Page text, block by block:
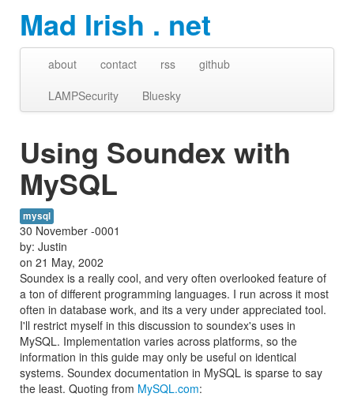
Mad Irish . net
about contact rss
github
LAMPSecurity
Bluesky
Using Soundex with
MySQL
mysql
30 November -0001
by: Justin
on 21 May, 2002
Soundex is a really cool, and very often overlooked feature of
a ton of different programming languages. I run across it most
often in database work, and its a very under appreciated tool.
I'll restrict myself in this discussion to soundex's uses in
MySQL. Implementation varies across platforms, so the
information in this guide may only be useful on identical
systems. Soundex documentation in MySQL is sparse to say
the least. Quoting from MySQL.com: